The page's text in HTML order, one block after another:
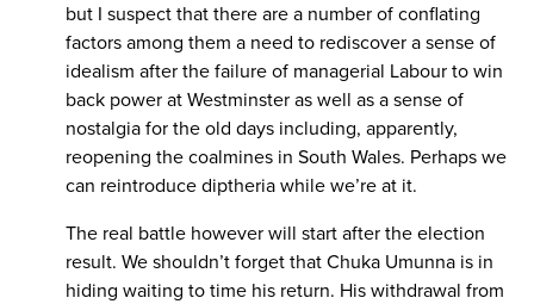
but I suspect that there are a number of conflating
factors among them a need to rediscover a sense of
idealism after the failure of managerial Labour to win
back power at Westminster as well as a sense of
nostalgia for the old days including, apparently,
reopening the coalmines in South Wales. Perhaps we
can reintroduce diptheria while we’re at it.
The real battle however will start after the election
result. We shouldn’t forget that Chuka Umunna is in
hiding waiting to time his return. His withdrawal from